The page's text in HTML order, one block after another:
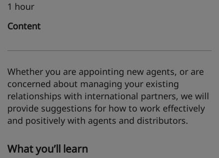
1 hour
Content
Whether you are appointing new agents, or are
concerned about managing your existing
relationships with international partners, we will
provide suggestions for how to work effectively
and positively with agents and distributors.
What you’ll learn